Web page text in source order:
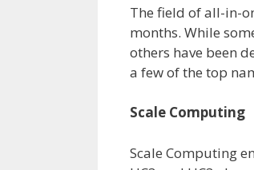
s
The field of all-in-
months. While
others have been
a few of the top
Scale Computing
Scale Computing